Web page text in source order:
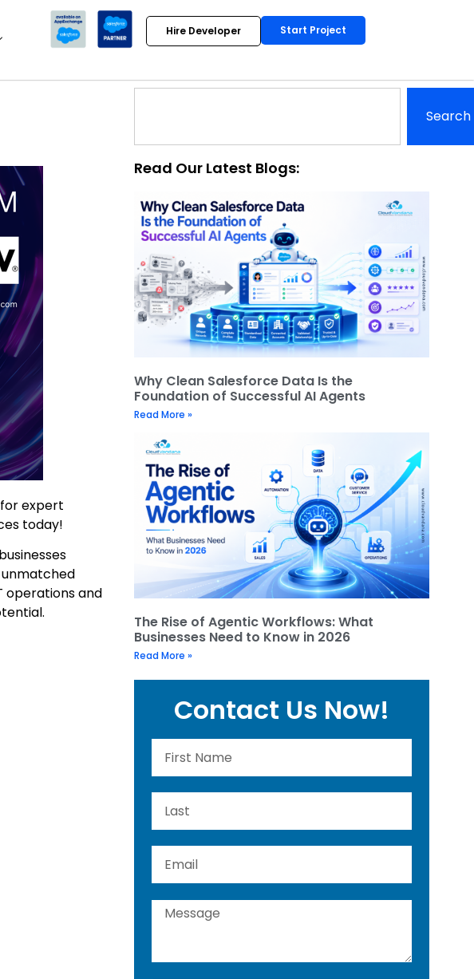
Hire Developer Start Project
for expert
today!
unmatched
operations and
Search
Read Our Latest Blogs:
Why Clean Salesforce Data Is the
Foundation of Successful AI Agents
Read More »
The Rise of Agentic Workflows: What
Businesses Need to Know in 2026
Read More »
Contact Us Now!